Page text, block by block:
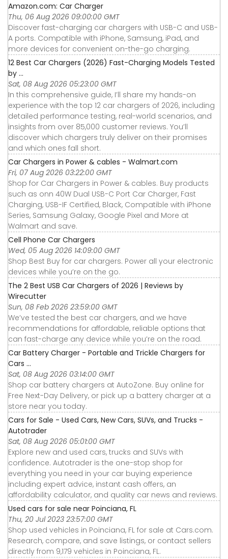
Amazon.com: Car Charger
Thu, 06 Aug 2026 09:00:00 GMT
Discover fast-charging car chargers with USB-C and USB-
A ports. Compatible with iPhone, Samsung, iPad, and
more devices for convenient on-the-go charging.
12 Best Car Chargers (2026) Fast-Charging Models Tested
by ...
Sat, 08 Aug 2026 05:23:00 GMT
In this comprehensive guide, I’ll share my hands-on
experience with the top 12 car chargers of 2026, including
detailed performance testing, real-world scenarios, and
insights from over 85,000 customer reviews. You’ll
discover which chargers truly deliver on their promises
and which ones fall short.
Car Chargers in Power & cables - Walmart.com
Fri, 07 Aug 2026 03:22:00 GMT
Shop for Car Chargers in Power & cables. Buy products
such as onn 40W Dual USB-C Port Car Charger, Fast
Charging, USB-IF Certified, Black, Compatible with iPhone
Series, Samsung Galaxy, Google Pixel and More at
Walmart and save.
Cell Phone Car Chargers
Wed, 05 Aug 2026 14:09:00 GMT
Shop Best Buy for car chargers. Power all your electronic
devices while you’re on the go.
The 2 Best USB Car Chargers of 2026 | Reviews by
Wirecutter
Sun, 08 Feb 2026 23:59:00 GMT
We’ve tested the best car chargers, and we have
recommendations for affordable, reliable options that
can fast-charge any device while you’re on the road.
Car Battery Charger - Portable and Trickle Chargers for
Cars ...
Sat, 08 Aug 2026 03:14:00 GMT
Shop car battery chargers at AutoZone. Buy online for
Free Next-Day Delivery, or pick up a battery charger at a
store near you today.
Cars for Sale - Used Cars, New Cars, SUVs, and Trucks -
Autotrader
Sat, 08 Aug 2026 05:01:00 GMT
Explore new and used cars, trucks and SUVs with
confidence. Autotrader is the one-stop shop for
everything you need in your car buying experience
including expert advice, instant cash offers, an
affordability calculator, and quality car news and reviews.
Used cars for sale near Poinciana, FL
Thu, 20 Jul 2023 23:57:00 GMT
Shop used vehicles in Poinciana, FL for sale at Cars.com.
Research, compare, and save listings, or contact sellers
directly from 9,179 vehicles in Poinciana, FL.